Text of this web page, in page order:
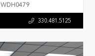
WDH0479
330.481.5125